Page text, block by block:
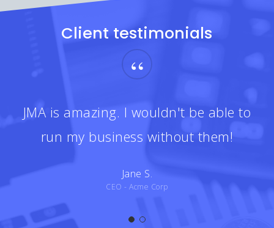
Client testimonials
“
JMA is amazing. I wouldn't be able to
run my business without them!
Jane S.
CEO - Acme Corp